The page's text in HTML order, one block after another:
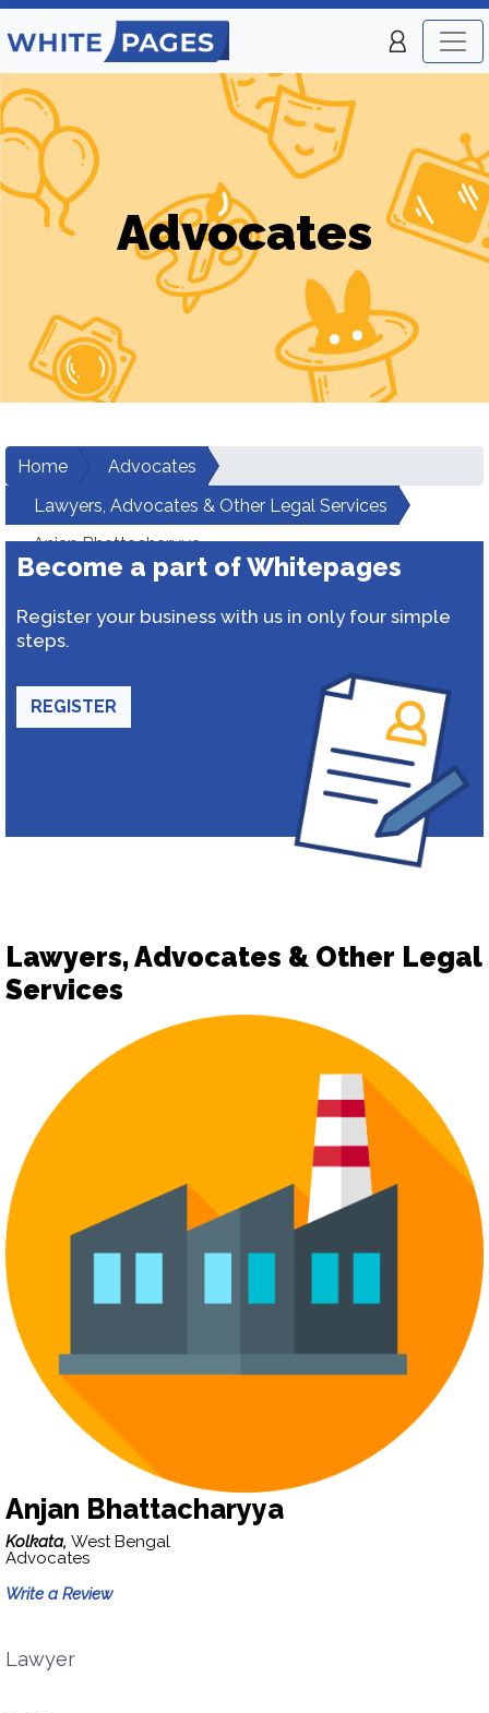
Advocates
Home
Advocates
Lawyers, Advocates & Other Legal Services
Anjan Bhattacharyya
Become a part of Whitepages
Register your business with us in only four simple
steps.
REGISTER
Lawyers, Advocates & Other Legal
Services
Anjan Bhattacharyya
Kolkata, West Bengal
Advocates
Write a Review
Lawyer